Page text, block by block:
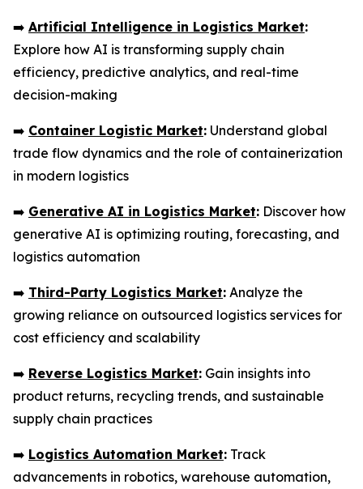
➡️ Artificial Intelligence in Logistics Market:
Explore how AI is transforming supply chain
efficiency, predictive analytics, and real-time
decision-making
➡️ Container Logistic Market: Understand global
trade flow dynamics and the role of containerization
in modern logistics
➡️ Generative AI in Logistics Market: Discover how
generative AI is optimizing routing, forecasting, and
logistics automation
➡️ Third-Party Logistics Market: Analyze the
growing reliance on outsourced logistics services for
cost efficiency and scalability
➡️ Reverse Logistics Market: Gain insights into
product returns, recycling trends, and sustainable
supply chain practices
➡️ Logistics Automation Market: Track
advancements in robotics, warehouse automation,